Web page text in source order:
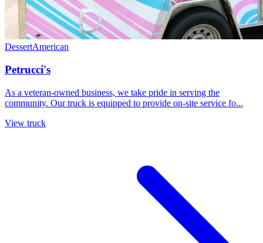
DessertAmerican
Petrucci's
As a veteran-owned business, we take pride in serving the
community. Our truck is equipped to provide on-site service fo...
View truck